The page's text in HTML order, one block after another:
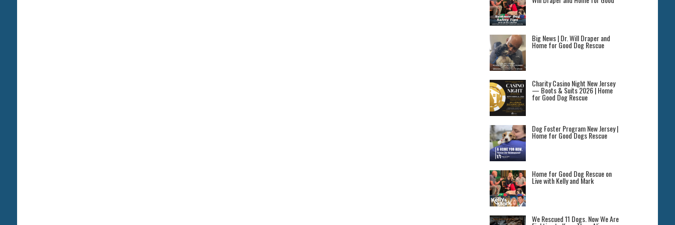
Big News | Dr. Will Draper and
Home for Good Dog Rescue
Charity Casino Night New Jersey
— Boots & Suits 2026 | Home
for Good Dog Rescue
Dog Foster Program New Jersey |
Home for Good Dogs Rescue
Home for Good Dog Rescue on
Live with Kelly and Mark
We Rescued 11 Dogs. Now We Are